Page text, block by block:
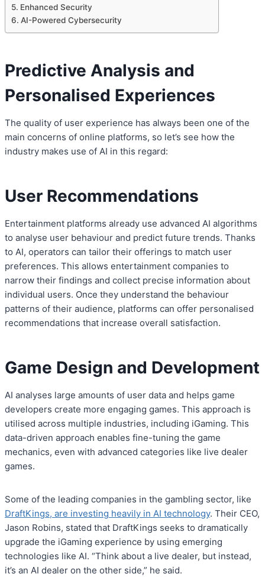
Enhanced Security
AI-Powered Cybersecurity
Predictive Analysis and
Personalised Experiences
The quality of user experience has always been one of the
main concerns of online platforms, so let’s see how the
industry makes use of AI in this regard:
User Recommendations
Entertainment platforms already use advanced AI algorithms
to analyse user behaviour and predict future trends. Thanks
to AI, operators can tailor their offerings to match user
preferences. This allows entertainment companies to
narrow their findings and collect precise information about
individual users. Once they understand the behaviour
patterns of their audience, platforms can offer personalised
recommendations that increase overall satisfaction.
Game Design and Development
AI analyses large amounts of user data and helps game
developers create more engaging games. This approach is
utilised across multiple industries, including iGaming. This
data-driven approach enables fine-tuning the game
mechanics, even with advanced categories like live dealer
games.
Some of the leading companies in the gambling sector, like
DraftKings, are investing heavily in AI technology. Their CEO,
Jason Robins, stated that DraftKings seeks to dramatically
upgrade the iGaming experience by using emerging
technologies like AI. “Think about a live dealer, but instead,
it’s an AI dealer on the other side,” he said.